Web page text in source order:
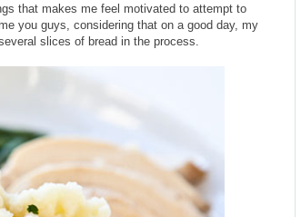
that makes me feel motivated to attempt to
you guys, considering that on a good day, my
slices of bread in the process.